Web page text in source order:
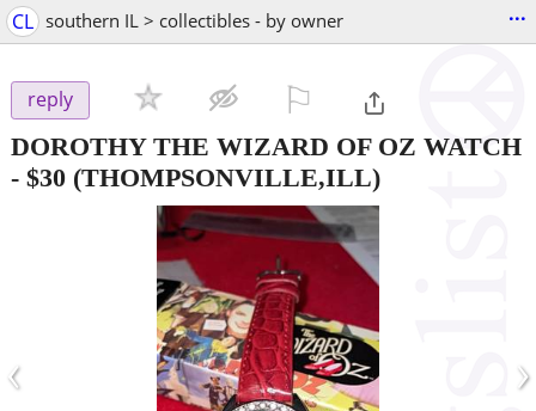
CL southern IL > collectibles - by owner ...
reply
DOROTHY THE WIZARD OF OZ WATCH
- $30 (THOMPSONVILLE,ILL)
‹ ›